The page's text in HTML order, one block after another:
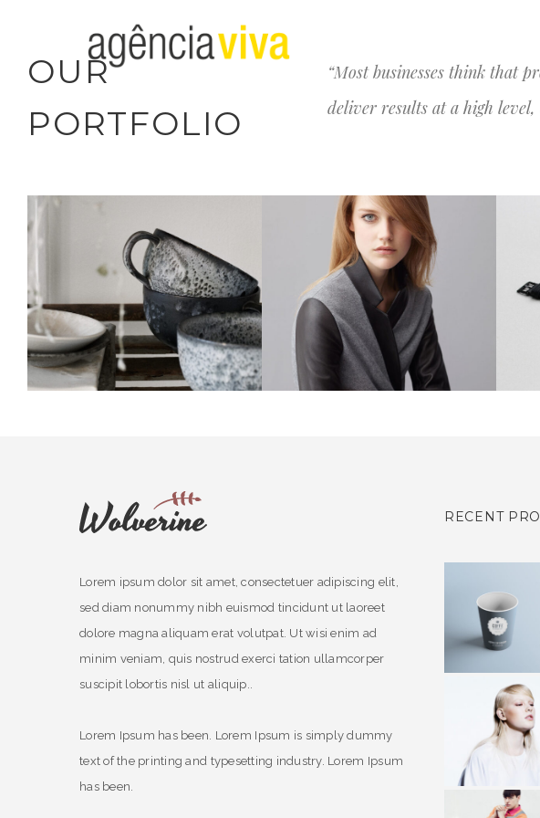
OUR
PORTFOLIO
“Most businesses think that
deliver results at a high level,
CERAMICS DESIGN LYLY FASHION
Lorem ipsum dolor sit amet, consectetuer adipiscing elit,
sed diam nonummy nibh euismod tincidunt ut laoreet
dolore magna aliquam erat volutpat. Ut wisi enim ad
minim veniam, quis nostrud exerci tation ullamcorper
suscipit lobortis nisl ut aliquip..
Lorem Ipsum has been. Lorem Ipsum is simply dummy
text of the printing and typesetting industry. Lorem Ipsum
has been.
RECENT